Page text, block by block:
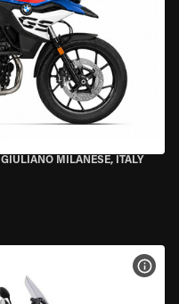
MILANESE, ITALY